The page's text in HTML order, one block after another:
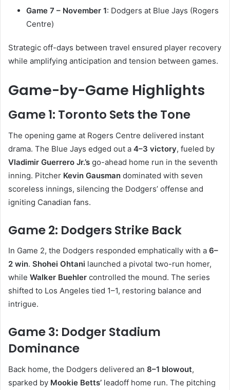
Game 7 – November 1: Dodgers at Blue Jays (Rogers
Centre)
Strategic off-days between travel ensured player recovery
while amplifying anticipation and tension between games.
Game-by-Game Highlights
Game 1: Toronto Sets the Tone
The opening game at Rogers Centre delivered instant
drama. The Blue Jays edged out a 4–3 victory, fueled by
Vladimir Guerrero Jr.’s go-ahead home run in the seventh
inning. Pitcher Kevin Gausman dominated with seven
scoreless innings, silencing the Dodgers’ offense and
igniting Canadian fans.
Game 2: Dodgers Strike Back
In Game 2, the Dodgers responded emphatically with a 6–
2 win. Shohei Ohtani launched a pivotal two-run homer,
while Walker Buehler controlled the mound. The series
shifted to Los Angeles tied 1–1, restoring balance and
intrigue.
Game 3: Dodger Stadium
Dominance
Back home, the Dodgers delivered an 8–1 blowout,
sparked by Mookie Betts’ leadoff home run. The pitching